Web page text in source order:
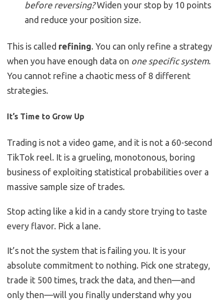
before reversing?Widen your stop by 10 points
and reduce your position size.
This is called refining. You can only refine a strategy
when you have enough data on one specific system.
You cannot refine a chaotic mess of 8 different
strategies.
It’s Time to Grow Up
Trading is not a video game, and it is not a 60-second
TikTok reel. It is a grueling, monotonous, boring
business of exploiting statistical probabilities over a
massive sample size of trades.
Stop acting like a kid in a candy store trying to taste
every flavor. Pick a lane.
It’s not the system that is failing you. It is your
absolute commitment to nothing. Pick one strategy,
trade it 500 times, track the data, and then—and
only then—will you finally understand why you